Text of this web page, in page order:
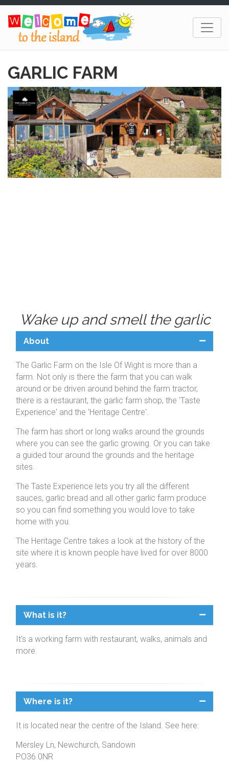
GARLIC FARM
Wake up and smell the garlic
About
The Garlic Farm on the Isle Of Wight is more than a
farm. Not only is there the farm that you can walk
around or be driven around behind the farm tractor,
there is a restaurant, the garlic farm shop, the 'Taste
Experience' and the 'Heritage Centre'.
The farm has short or long walks around the grounds
where you can see the garlic growing. Or you can take
a guided tour around the grounds and the heritage
sites.
The Taste Experience lets you try all the different
sauces, garlic bread and all other garlic farm produce
so you can find something you would love to take
home with you.
The Heritage Centre takes a look at the history of the
site where it is known people have lived for over 8000
years.
What is it?
It's a working farm with restaurant, walks, animals and
more.
Where is it?
It is located near the centre of the Island. See here:
Mersley Ln, Newchurch, Sandown
PO36 0NR